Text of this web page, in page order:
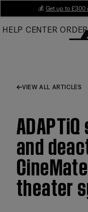
Main
💰 Get up to £300
HELP CENTER
VIEW ALL ARTICLES
and
theater